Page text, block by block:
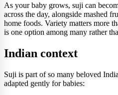
As your baby grows, suji can
across the day, alongside mashed
home foods. Variety matters more
is one option among many rather
Indian context
Suji is part of so many beloved
adapted gently for babies: